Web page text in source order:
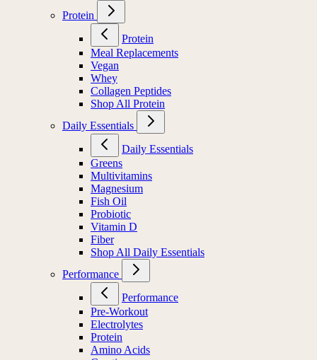
Protein
Protein
Meal Replacements
Vegan
Whey
Collagen Peptides
Shop All Protein
Daily Essentials
Daily Essentials
Greens
Multivitamins
Magnesium
Fish Oil
Probiotic
Vitamin D
Fiber
Shop All Daily Essentials
Performance
Performance
Pre-Workout
Electrolytes
Protein
Amino Acids